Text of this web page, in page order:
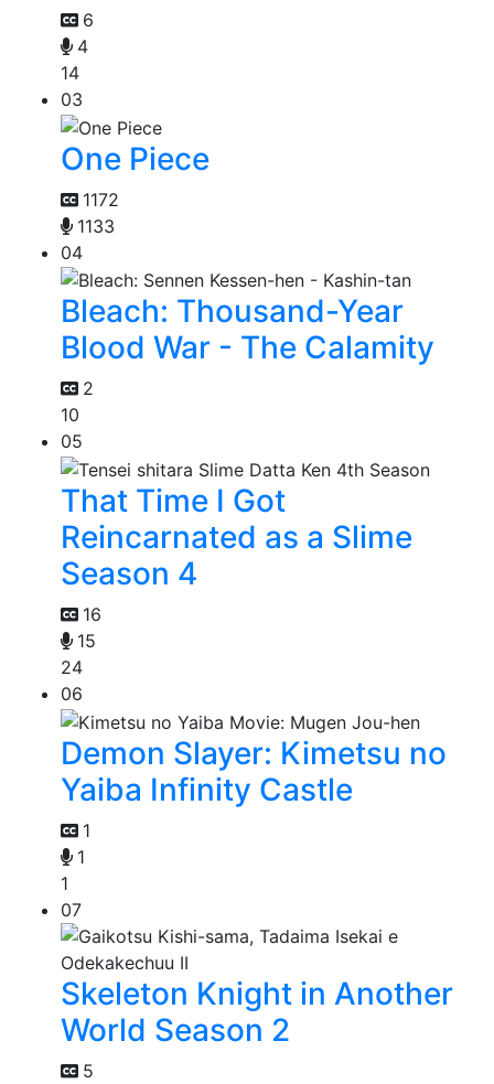
6
4
14
03
One Piece
1172
1133
04
Bleach: Thousand-Year
Blood War - The Calamity
2
10
05
That Time I Got
Reincarnated as a Slime
Season 4
16
15
24
06
Demon Slayer: Kimetsu no
Yaiba Infinity Castle
1
1
1
07
Skeleton Knight in Another
World Season 2
5